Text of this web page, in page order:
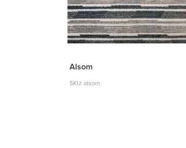
Alsom
SKU: alsom